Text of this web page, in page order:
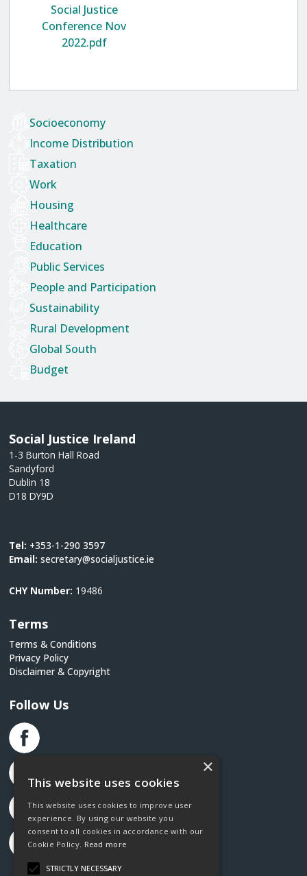
Social Justice
Conference Nov
2022.pdf
Socioeconomy
Income Distribution
Taxation
Work
Housing
Healthcare
Education
Public Services
People and Participation
Sustainability
Rural Development
Global South
Budget
Social Justice Ireland
1-3 Burton Hall Road
Sandyford
Dublin 18
D18 DY9D
Tel: +353-1-290 3597
Email:secretary@socialjustice.ie
CHY Number: 19486
Terms
Terms & Conditions
Privacy Policy
Disclaimer & Copyright
Follow Us
×
This website uses cookies
This website uses cookies to improve user
experience. By using our website you
consent to all cookies in accordance with our
Cookie Policy. Read more
STRICTLY NECESSARY